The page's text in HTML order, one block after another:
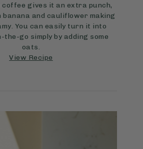
coffee gives it an extra punch,
and cauliflower making
You can easily turn it into
go simply by adding some
oats.
View Recipe